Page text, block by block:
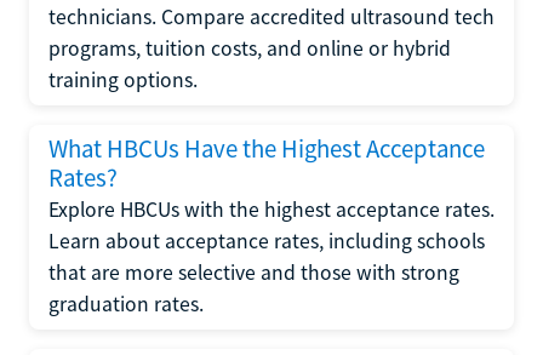
technicians. Compare accredited ultrasound tech
programs, tuition costs, and online or hybrid
training options.
What HBCUs Have the Highest Acceptance
Rates?
Explore HBCUs with the highest acceptance rates.
Learn about acceptance rates, including schools
that are more selective and those with strong
graduation rates.